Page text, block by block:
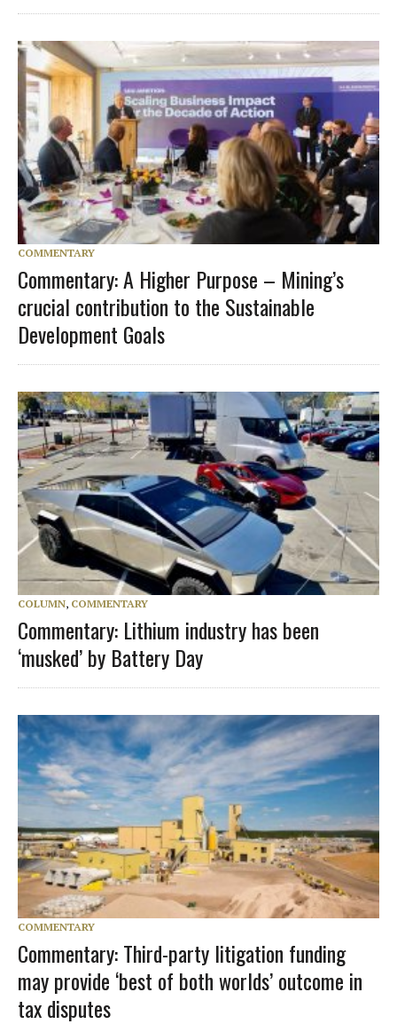
COMMENTARY
Commentary: A Higher Purpose – Mining’s
crucial contribution to the Sustainable
Development Goals
COLUMN, COMMENTARY
Commentary: Lithium industry has been
‘musked’ by Battery Day
COMMENTARY
Commentary: Third-party litigation funding
may provide ‘best of both worlds’ outcome in
tax disputes